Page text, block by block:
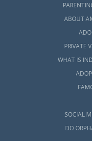
ABOUT
PRIVATE
WHAT IS
SOCIAL
DO